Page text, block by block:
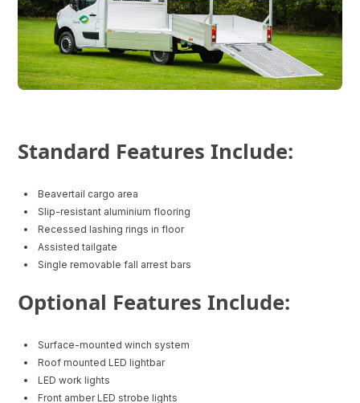
Standard Features Include:
Beavertail cargo area
Slip-resistant aluminium flooring
Recessed lashing rings in floor
Assisted tailgate
Single removable fall arrest bars
Optional Features Include:
Surface-mounted winch system
Roof mounted LED lightbar
LED work lights
Front amber LED strobe lights